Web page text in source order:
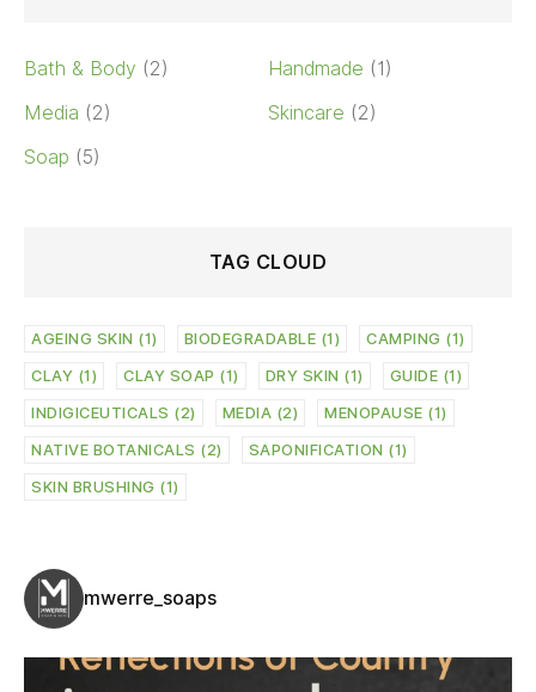
Bath & Body (2) Handmade (1)
Media (2) Skincare (2)
Soap (5)
TAG CLOUD
AGEING SKIN (1) BIODEGRADABLE (1) CAMPING (1)
CLAY (1) CLAY SOAP (1) DRY SKIN (1) GUIDE (1)
INDIGICEUTICALS (2) MEDIA (2) MENOPAUSE (1)
NATIVE BOTANICALS (2) SAPONIFICATION (1)
SKIN BRUSHING (1)
mwerre_soaps